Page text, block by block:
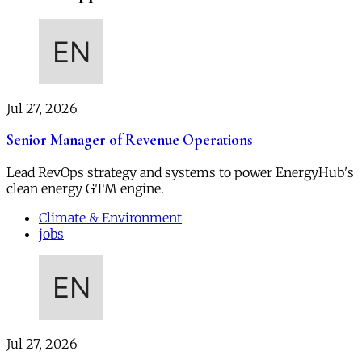
Jul 27, 2026
Senior Manager of Revenue Operations
Lead RevOps strategy and systems to power EnergyHub's
clean energy GTM engine.
Climate & Environment
jobs
Jul 27, 2026